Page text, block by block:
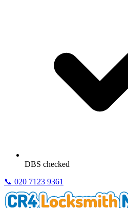
DBS checked
📞 020 7123 9361